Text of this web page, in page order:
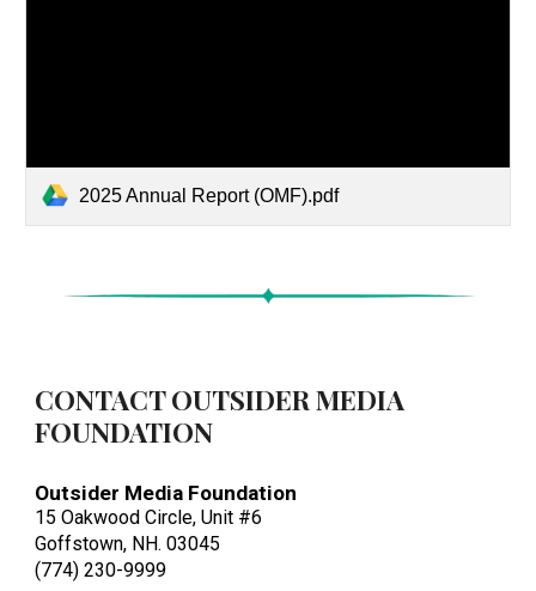
2025 Annual Report (OMF).pdf
CONTACT OUTSIDER MEDIA
FOUNDATION
Outsider Media Foundation
15 Oakwood Circle, Unit #6
Goffstown, NH. 03045
(774) 230-9999